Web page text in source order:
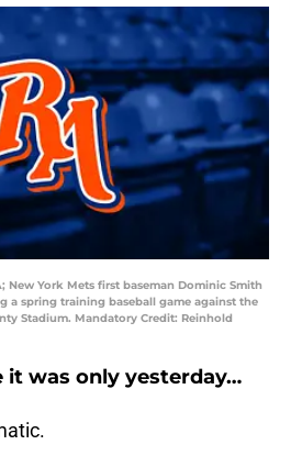
New York Mets first baseman Dominic Smith
a spring training baseball game against the
Stadium. Mandatory Credit: Reinhold
it was only yesterday…